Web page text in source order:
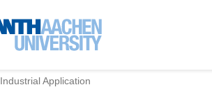
Industrial Application